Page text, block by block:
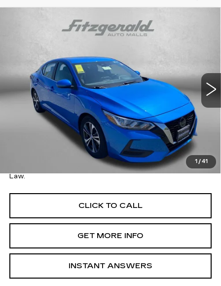
1 / 41
NISSAN SENTRASV
3N1AB8CV0PY320409Stock:DR20409 Model:
54027 mi Int.
FITZWAY PRICE
Less
$17,495
$1,005
Dealer Processing Charge
+$799
$18,294
Price Includes Dealer Processing Charge. Not Required By
Law.
CLICK TO CALL
GET MORE INFO
INSTANT ANSWERS
Compare Vehicle